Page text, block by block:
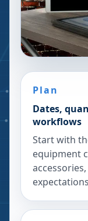
Plan
Dates,
workflows
Start with
equipment